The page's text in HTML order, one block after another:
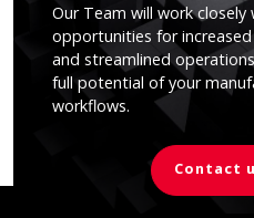
Our Team will work
opportunities for
and streamlined
full potential of your
workflows.
Contact